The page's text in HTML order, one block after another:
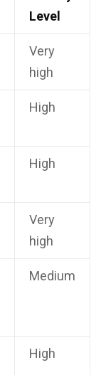
Level
Very
high
High
High
Very
high
Medium
High